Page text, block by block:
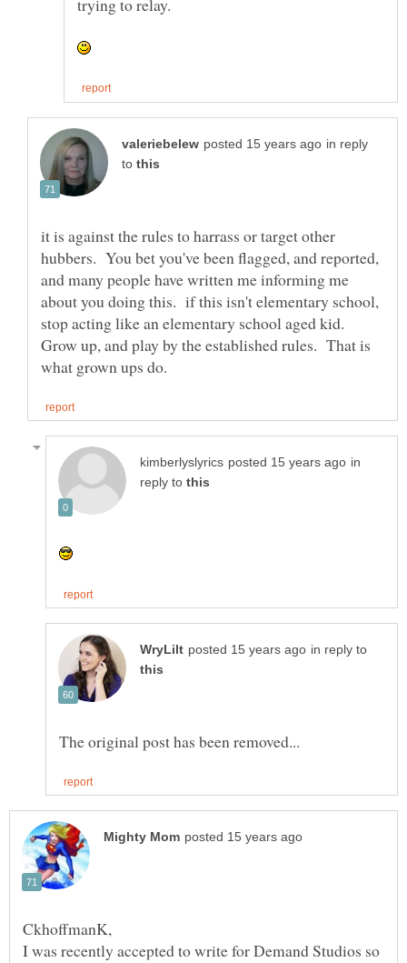
in reply
to
it is against the rules to harrass or target other
hubbers. You bet you've been flagged, and reported,
and many people have written me informing me
about you doing this. if this isn't elementary school,
stop acting like an elementary school aged kid.
Grow up, and play by the established rules. That is
in
reply to
in reply to
I was recently accepted to write for Demand Studios so